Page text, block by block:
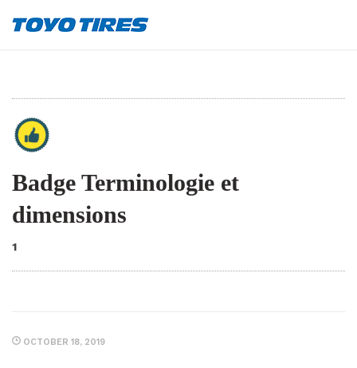
Badge Terminologie et
dimensions
1
OCTOBER 18, 2019